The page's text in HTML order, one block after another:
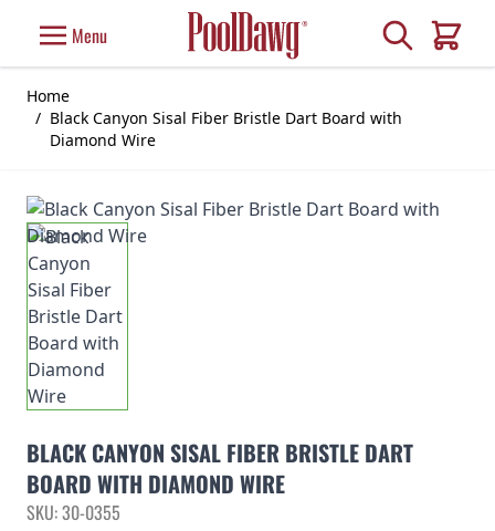
Menu Search
Cart
Home
/ Black Canyon Sisal Fiber Bristle Dart Board with
Diamond Wire
BLACK CANYON SISAL FIBER BRISTLE DART
BOARD WITH DIAMOND WIRE
SKU: 30-0355